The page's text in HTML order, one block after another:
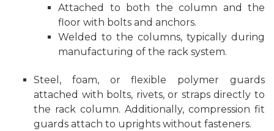
Attached to both the column and the
floor with bolts and anchors.
Welded to the columns, typically during
manufacturing of the rack system.
Steel, foam, or flexible polymer guards
attached with bolts, rivets, or straps directly to
the rack column. Additionally, compression fit
guards attach to uprights without fasteners.